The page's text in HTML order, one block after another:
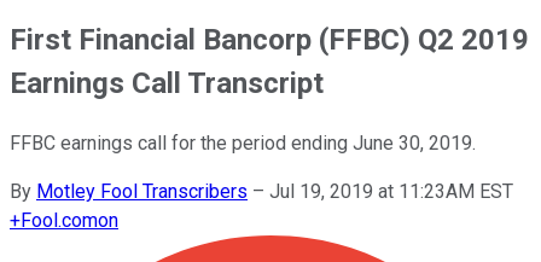
First Financial Bancorp (FFBC) Q2 2019
Earnings Call Transcript
FFBC earnings call for the period ending June 30, 2019.
By Motley Fool Transcribers – Jul 19, 2019 at 11:23AM EST
+Fool.comon